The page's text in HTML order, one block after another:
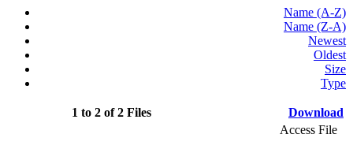
Name (A-Z)
Name (Z-A)
Newest
Oldest
Size
Type
1 to 2 of 2 Files Download
Access File